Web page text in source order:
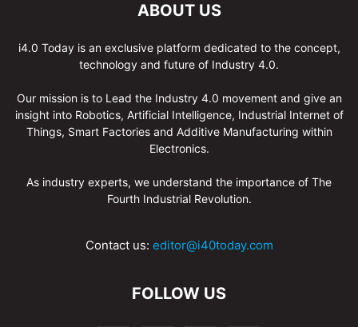
ABOUT US
i4.0 Today is an exclusive platform dedicated to the concept,
technology and future of Industry 4.0.
Our mission is to Lead the Industry 4.0 movement and give an
insight into Robotics, Artificial Intelligence, Industrial Internet of
Things, Smart Factories and Additive Manufacturing within
Electronics.
As industry experts, we understand the importance of The
Fourth Industrial Revolution.
Contact us: editor@i40today.com
FOLLOW US